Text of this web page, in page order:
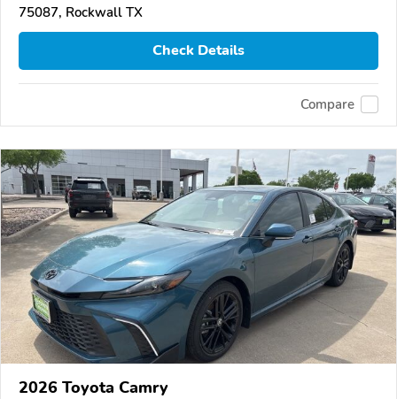
75087, Rockwall TX
Check Details
Compare
2026 Toyota Camry